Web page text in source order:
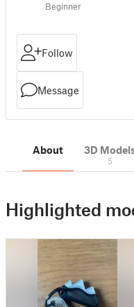
Beginner
Follow
Message
About 3D
5
Highlighted